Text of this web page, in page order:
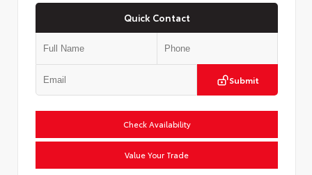
Quick Contact
Submit
Check Availability
Value Your Trade